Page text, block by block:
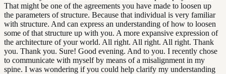
That might be one of the agreements you have made to loosen up
the parameters of structure. Because that individual is very familiar
with structure. And can express an understanding of how to loosen
some of that structure up with you. A more expansive expression of
the architecture of your world. All right. All right. All right. Thank
you. Thank you. Sure! Good evening. And to you. I recently chose
to communicate with myself by means of a misalignment in my
spine. I was wondering if you could help clarify my understanding